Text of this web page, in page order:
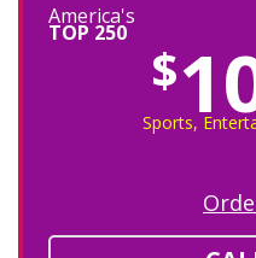
America's
TOP 250
$
Sports,